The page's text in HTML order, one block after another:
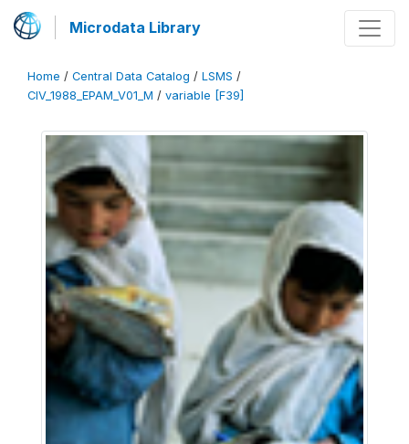
Microdata Library
Home / Central Data Catalog / LSMS /
CIV_1988_EPAM_V01_M / variable [F39]